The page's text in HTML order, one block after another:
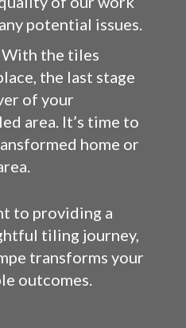
potential issues.
With the tiles
the last stage
of your
area. It’s time to
home or
to providing a
tiling journey,
transforms your
outcomes.